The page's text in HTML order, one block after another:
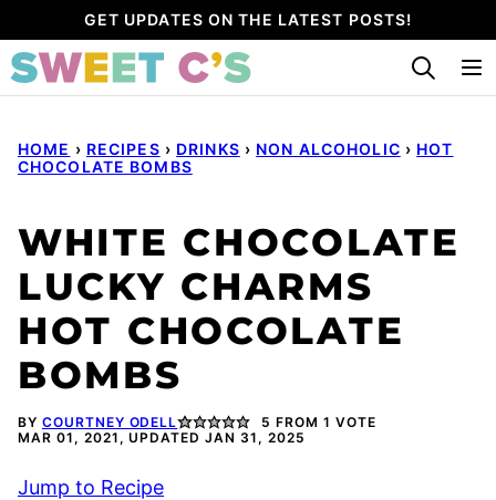
to
content
GET UPDATES ON THE LATEST POSTS!
HOME › RECIPES › DRINKS › NON ALCOHOLIC › HOT
CHOCOLATE BOMBS
WHITE CHOCOLATE
LUCKY CHARMS
HOT CHOCOLATE
BOMBS
BY COURTNEY ODELL 5 FROM 1 VOTE
MAR 01, 2021, UPDATED JAN 31, 2025
Jump to Recipe